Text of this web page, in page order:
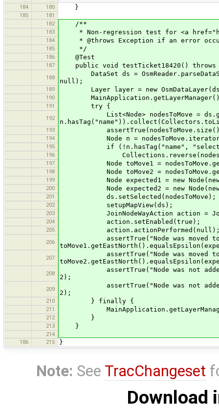
184
180 }
185
181
182
/**
183 * Non-regression test for <a
184 * @throws Exception if an error
185 */
186 @Test
187 public void testTicket18420() throws
188
DataSet ds =
null);
189 Layer layer = new OsmDataLayer(ds,
190
191 try {
192
List<Node> nodesToMove =
193 assertTrue(nodesToMove.size()
194 Node n =
195 if (!n.hasTag("name", "select
196
197 Node toMove1 =
198 Node toMove2 =
199 Node expected1 = new Node(new
200 Node expected2 = new Node(new
201 ds.setSelected(nodesToMove);
202 setupMapView(ds);
203 JoinNodeWayAction action =
204 action.setEnabled(true);
205
206
assertTrue("Node was moved to
207
assertTrue("Node was moved to
208
assertTrue("Node was not added to
2);
209
assertTrue("Node was not added to
2);
210 } finally {
211
212 }
213 }
214
186
215 }
Note: See TracChangeset
Download